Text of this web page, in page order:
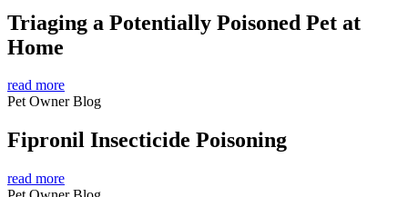
Triaging a Potentially Poisoned Pet at
Home
read more
Pet Owner Blog
Fipronil Insecticide Poisoning
read more